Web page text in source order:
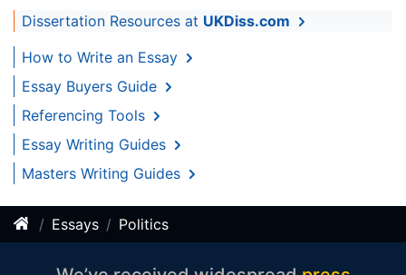
Dissertation Resources at UKDiss.com
How to Write an Essay
Essay Buyers Guide
Referencing Tools
Essay Writing Guides
Masters Writing Guides
Essays Politics